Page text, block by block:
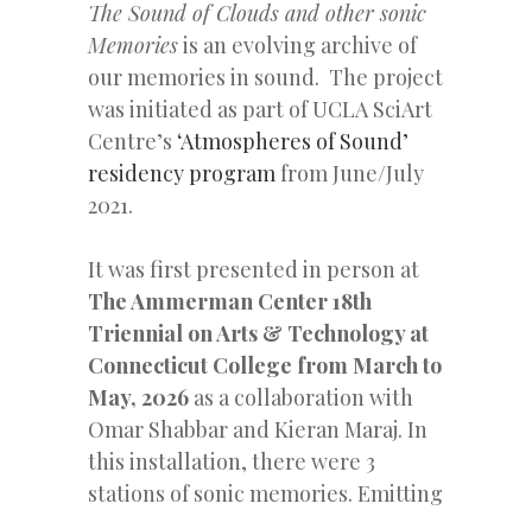
The Sound of Clouds and other sonic
Memoriesis an evolving archive of
our memories in sound. The project
was initiated as part of UCLA SciArt
Centre’s ‘Atmospheres of Sound’
residency programfrom June/July
2021.
It was first presented in person at
The Ammerman Center 18th
Triennial on Arts & Technology at
Connecticut College from March to
May, 2026 as a collaboration with
Omar Shabbar and Kieran Maraj. In
this installation, there were 3
stations of sonic memories. Emitting